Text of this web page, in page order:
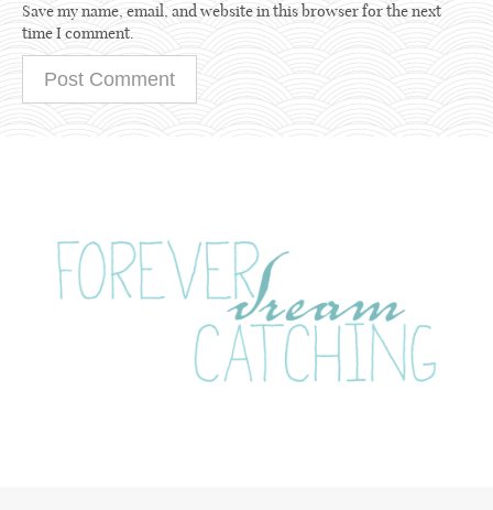
Save my name, email, and website in this browser for the next
time I comment.